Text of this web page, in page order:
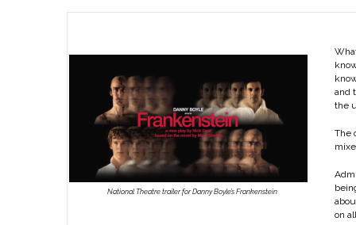
National Theatre trailer for Danny Boyle’s Frankenstein
and
the
The
on